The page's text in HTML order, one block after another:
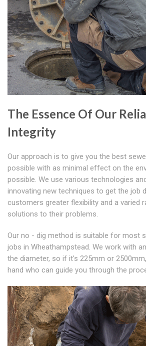
The Essence Of Our
Integrity
Our approach is to give you the best
possible with as minimal effect on the
possible. We use various technologies
innovating new techniques to get the job
customers greater flexibility and a varied
solutions to their problems.
Our no - dig method is suitable for most
jobs in Wheathampstead. We work with
the diameter, so if it's 225mm or
hand who can guide you through the